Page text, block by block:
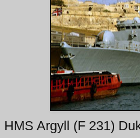
HMS Argyll (F 231)